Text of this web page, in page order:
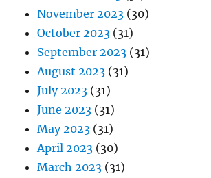
November 2023 (30)
October 2023 (31)
September 2023 (31)
August 2023 (31)
July 2023 (31)
June 2023 (31)
May 2023 (31)
April 2023 (30)
March 2023 (31)